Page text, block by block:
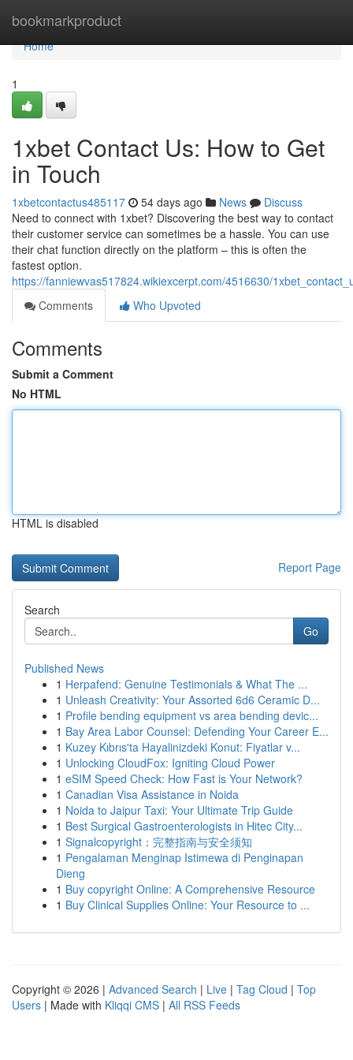
bookmarkproduct
Home
Home
1
1xbet Contact Us: How to Get
in Touch
1xbetcontactus485117 54 days ago News
Discuss
Need to connect with 1xbet? Discovering the best way to contact
their customer service can sometimes be a hassle. You can use
their chat function directly on the platform – this is often the
fastest option.
https://fanniewvas517824.wikiexcerpt.com/4516630/
Comments
Who Upvoted
Comments
Submit a Comment
No HTML
HTML is disabled
Report Page
Search
Go
Published News
1 Herpafend: Genuine Testimonials & What The ...
1 Unleash Creativity: Your Assorted 6d6 Ceramic D...
1 Profile bending equipment vs area bending devic...
1 Bay Area Labor Counsel: Defending Your Career E...
1 Kuzey Kıbrıs'ta Hayalinizdeki Konut: Fiyatlar v...
1 Unlocking CloudFox: Igniting Cloud Power
1 eSIM Speed Check: How Fast is Your Network?
1 Canadian Visa Assistance in Noida
1 Noida to Jaipur Taxi: Your Ultimate Trip Guide
1 Best Surgical Gastroenterologists in Hitec City...
1 Signalcopyright：完整指南与安全须知
1 Pengalaman Menginap Istimewa di Penginapan
Dieng
1 Buy copyright Online: A Comprehensive Resource
1 Buy Clinical Supplies Online: Your Resource to ...
Copyright © 2026 | Advanced Search | Live | Tag Cloud | Top
Users | Made with Kliqqi CMS | All RSS Feeds